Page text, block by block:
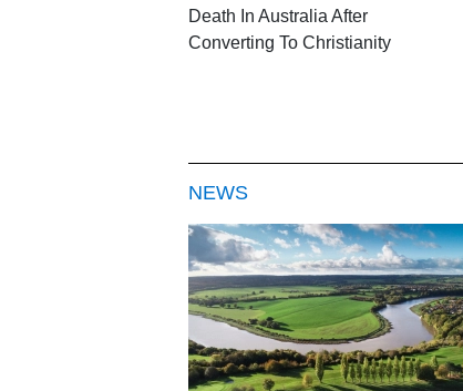
Death In Australia After
Converting To Christianity
NEWS